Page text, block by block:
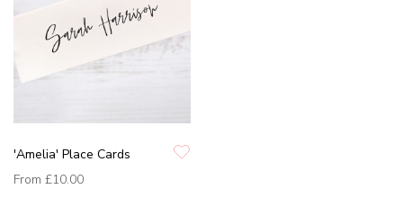
'Amelia' Place Cards
From £10.00